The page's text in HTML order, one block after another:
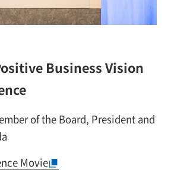
Business Vision
of the Board, President and
Movie